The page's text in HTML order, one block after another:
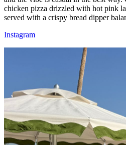
chicken pizza drizzled with hot pink
served with a crispy bread dipper
Instagram